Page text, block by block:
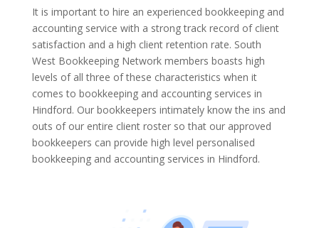
It is important to hire an experienced bookkeeping and
accounting service with a strong track record of client
satisfaction and a high client retention rate. South
West Bookkeeping Network members boasts high
levels of all three of these characteristics when it
comes to bookkeeping and accounting services in
Hindford. Our bookkeepers intimately know the ins and
outs of our entire client roster so that our approved
bookkeepers can provide high level personalised
bookkeeping and accounting services in Hindford.